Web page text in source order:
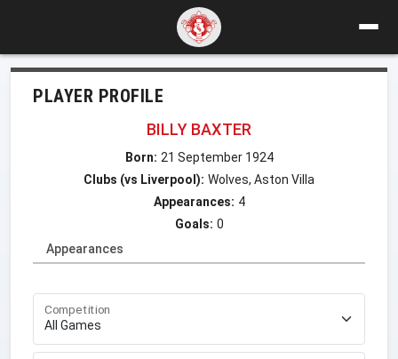
PLAYER PROFILE
BILLY BAXTER
Born: 21 September 1924
Clubs (vs Liverpool): Wolves, Aston Villa
Appearances: 4
Goals: 0
Appearances
Competition